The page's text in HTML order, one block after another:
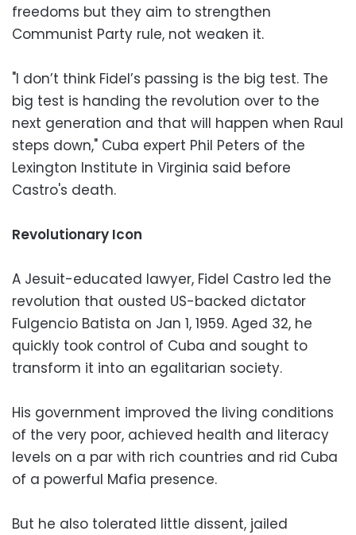
freedoms but they aim to strengthen
Communist Party rule, not weaken it.
"I don’t think Fidel’s passing is the big test. The
big test is handing the revolution over to the
next generation and that will happen when Raul
steps down," Cuba expert Phil Peters of the
Lexington Institute in Virginia said before
Castro's death.
Revolutionary Icon
A Jesuit-educated lawyer, Fidel Castro led the
revolution that ousted US-backed dictator
Fulgencio Batista on Jan 1, 1959. Aged 32, he
quickly took control of Cuba and sought to
transform it into an egalitarian society.
His government improved the living conditions
of the very poor, achieved health and literacy
levels on a par with rich countries and rid Cuba
of a powerful Mafia presence.
But he also tolerated little dissent, jailed